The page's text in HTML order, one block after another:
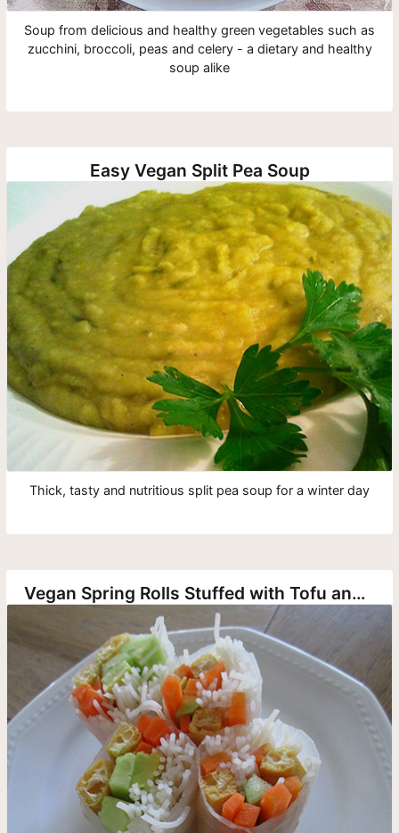
Soup from delicious and healthy green vegetables such as
zucchini, broccoli, peas and celery - a dietary and healthy
soup alike
Easy Vegan Split Pea Soup
Thick, tasty and nutritious split pea soup for a winter day
Vegan Spring Rolls Stuffed with Tofu and Vegetables